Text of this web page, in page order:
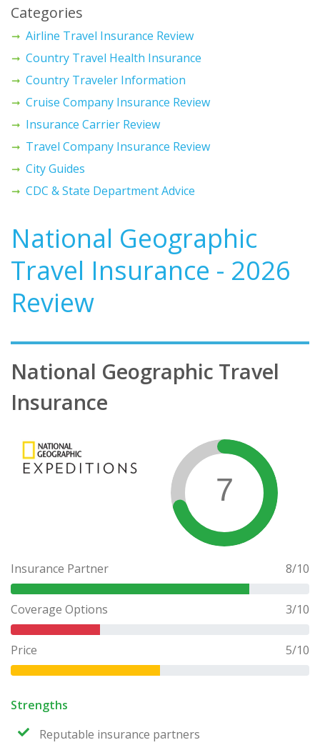
Categories
Airline Travel Insurance Review
Country Travel Health Insurance
Country Traveler Information
Cruise Company Insurance Review
Insurance Carrier Review
Travel Company Insurance Review
City Guides
CDC & State Department Advice
National Geographic
Travel Insurance - 2026
Review
National Geographic Travel
Insurance
7
Insurance Partner 8/10
Coverage Options 3/10
Price 5/10
Strengths
Reputable insurance partners